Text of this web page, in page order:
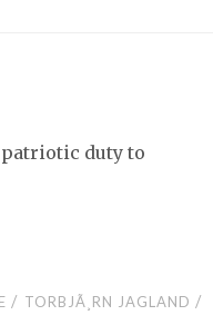
duty to
/ TORBJÃ¸RN JAGLAND /